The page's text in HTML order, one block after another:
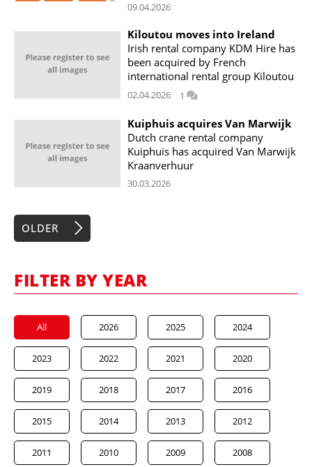
09.04.2026
Kiloutou moves into Ireland
Irish rental company KDM Hire has
been acquired by French
international rental group Kiloutou
02.04.2026 1
Kuiphuis acquires Van Marwijk
Dutch crane rental company
Kuiphuis has acquired Van Marwijk
Kraanverhuur
30.03.2026
OLDER
FILTER BY YEAR
All 2026 2025 2024
2023 2022 2021 2020
2019 2018 2017 2016
2015 2014 2013 2012
2011 2010 2009 2008